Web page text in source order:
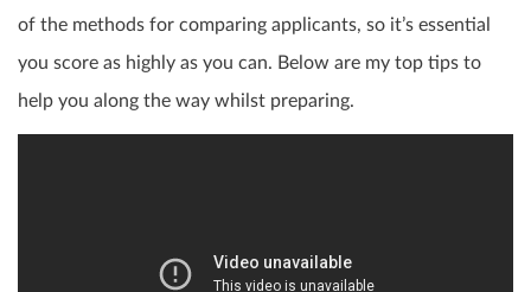
of the methods for comparing applicants, so it’s essential
you score as highly as you can. Below are my top tips to
help you along the way whilst preparing.